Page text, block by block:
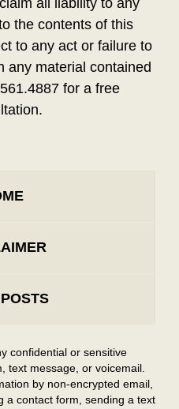
the contents of this
to any act or failure to
any material contained
for a free
confidential or sensitive
text message, or voicemail.
by non-encrypted email,
a contact form, sending a text